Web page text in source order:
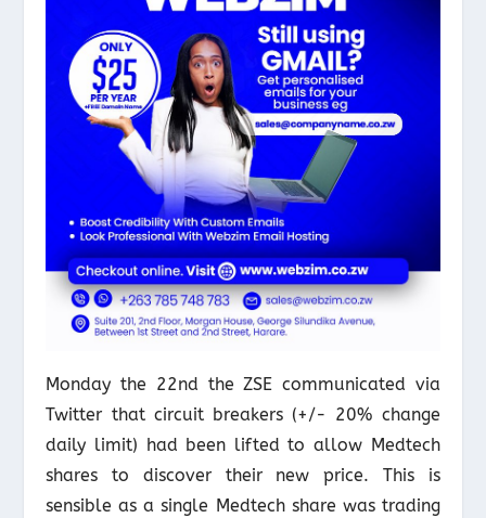
Monday the 22nd the ZSE communicated via
Twitter that circuit breakers (+/- 20% change
daily limit) had been lifted to allow Medtech
shares to discover their new price. This is
sensible as a single Medtech share was trading